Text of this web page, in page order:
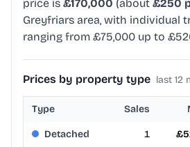
price is £170,000 (about £250
Greyfriars area, with individual
ranging from £75,000 up to
Prices by property type last 12
Type Sales
Detached 1